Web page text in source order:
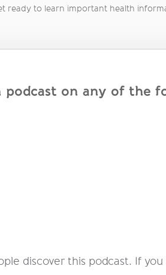
ready to learn important health
podcast on any of the
discover this podcast. If